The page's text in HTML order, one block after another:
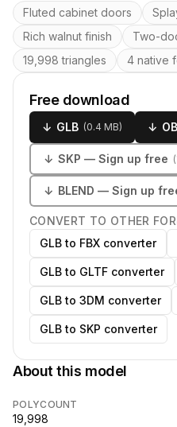
Key features
Fluted cabinet doors
Rich walnut finish
Two-
19,998 triangles
4 native
Free download
↓ GLB (0.4 MB) ↓
↓ SKP — Sign up free (
↓ BLEND — Sign up
CONVERT TO OTHER
GLB to FBX converter
GLB to GLTF converter
GLB to 3DM converter
GLB to SKP converter
About this model
POLYCOUNT
19,998